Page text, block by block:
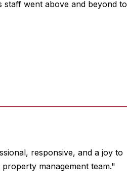
staff went above and beyond to
responsive, and a joy to
management team."